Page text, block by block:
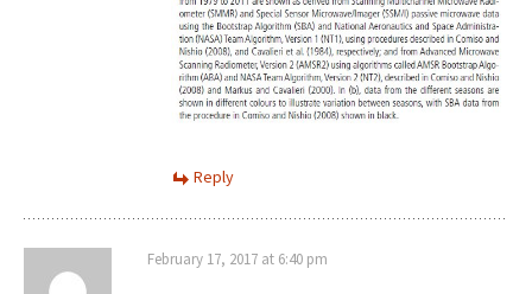
Reply
February 17, 2017 at 6:40 pm